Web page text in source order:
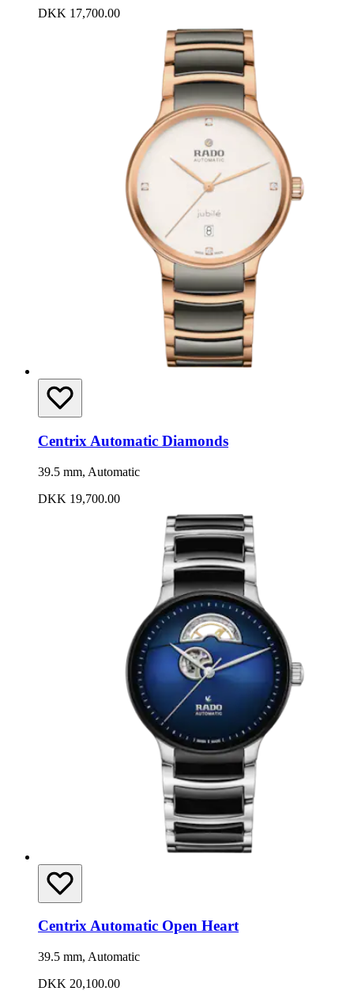
DKK 17,700.00
Centrix Automatic Diamonds
39.5 mm, Automatic
DKK 19,700.00
Centrix Automatic Open Heart
39.5 mm, Automatic
DKK 20,100.00